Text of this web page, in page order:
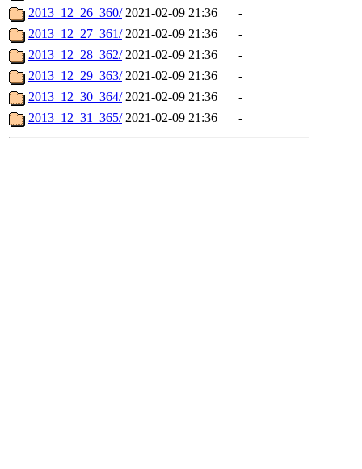
2013_12_26_360/ 2021-02-09 21:36
-
2013_12_27_361/ 2021-02-09 21:36
-
2013_12_28_362/ 2021-02-09 21:36
-
2013_12_29_363/ 2021-02-09 21:36
-
2013_12_30_364/ 2021-02-09 21:36
-
2013_12_31_365/ 2021-02-09 21:36 -